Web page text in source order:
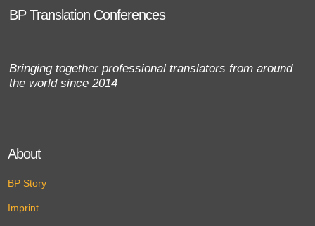
BP Translation Conferences
Bringing together professional translators from around
the world since 2014
About
BP Story
Imprint